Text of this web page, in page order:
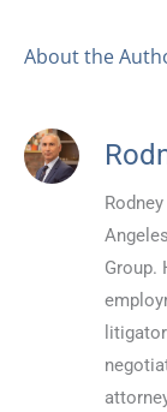
About the
Group.